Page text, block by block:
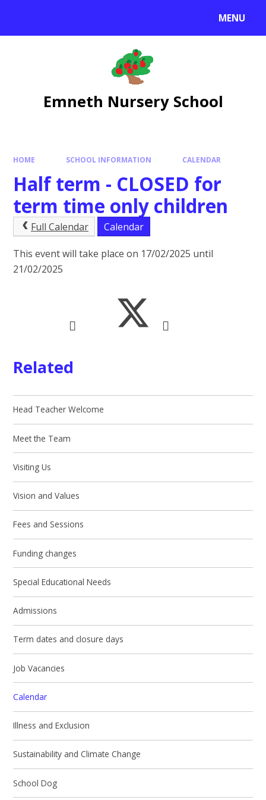
MENU
Emneth Nursery School
HOME SCHOOL INFORMATION CALENDAR
Half term - CLOSED for
term time only children
Full Calendar Calendar
This event will take place on 17/02/2025 until
21/02/2025
Related
Head Teacher Welcome
Meet the Team
Visiting Us
Vision and Values
Fees and Sessions
Funding changes
Special Educational Needs
Admissions
Term dates and closure days
Job Vacancies
Calendar
Illness and Exclusion
Sustainability and Climate Change
School Dog